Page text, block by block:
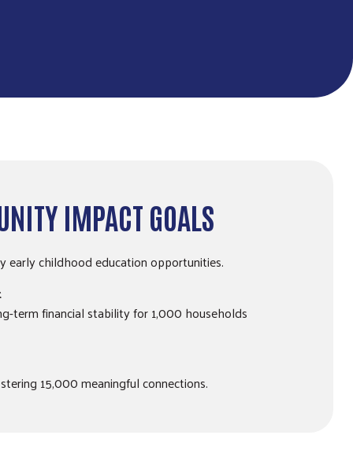
IMPACT GOALS
early childhood education opportunities.
term financial stability for 1,000 households
15,000 meaningful connections.